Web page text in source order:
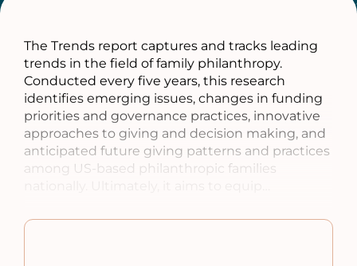
The Trends report captures and tracks leading
trends in the field of family philanthropy.
Conducted every five years, this research
identifies emerging issues, changes in funding
priorities and governance practices, innovative
approaches to giving and decision making, and
anticipated future giving patterns and practices
among US-based philanthropic families